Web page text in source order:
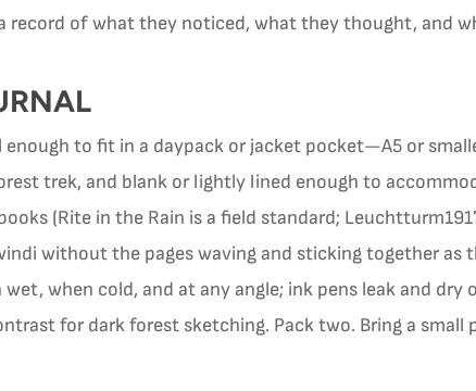
record of what they noticed, what they thought, and
to fit in a daypack or jacket pocket—A5 or
trek, and blank or lightly lined enough to
(Rite in the Rain is a field standard;
without the pages waving and sticking together as
when cold, and at any angle; ink pens leak and dry
for dark forest sketching. Pack two. Bring a small